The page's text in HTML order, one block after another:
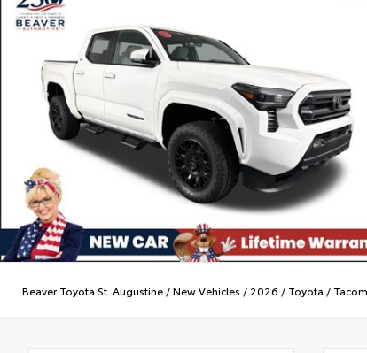
Beaver Toyota St. Augustine /New Vehicles / 2026 / Toyota /